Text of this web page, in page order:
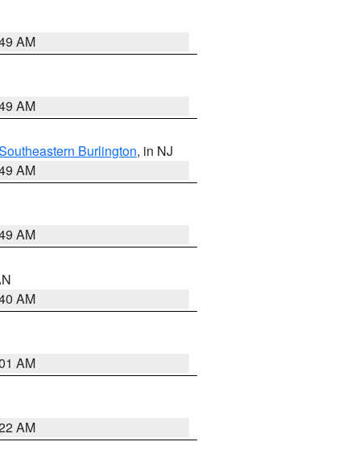
AM
AM
Burlington, in NJ
AM
AM
AM
AM
AM